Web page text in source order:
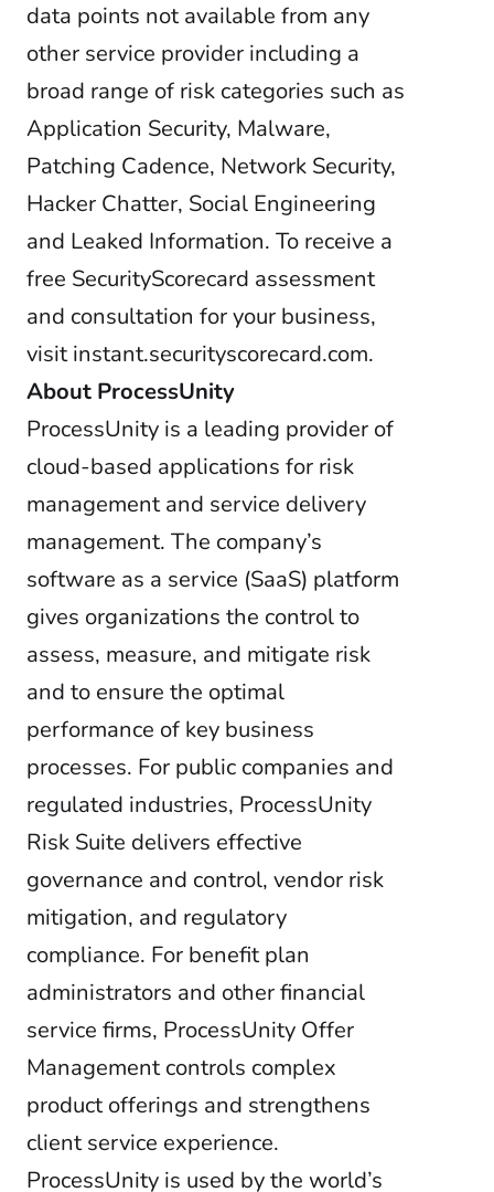
data points not available from any
other service provider including a
broad range of risk categories such as
Application Security, Malware,
Patching Cadence, Network Security,
Hacker Chatter, Social Engineering
and Leaked Information. To receive a
free SecurityScorecard assessment
and consultation for your business,
visit instant.securityscorecard.com.
About ProcessUnity
ProcessUnity is a leading provider of
cloud-based applications for risk
management and service delivery
management. The company’s
software as a service (SaaS) platform
gives organizations the control to
assess, measure, and mitigate risk
and to ensure the optimal
performance of key business
processes. For public companies and
regulated industries, ProcessUnity
Risk Suite delivers effective
governance and control, vendor risk
mitigation, and regulatory
compliance. For benefit plan
administrators and other financial
service firms, ProcessUnity Offer
Management controls complex
product offerings and strengthens
client service experience.
ProcessUnity is used by the world’s